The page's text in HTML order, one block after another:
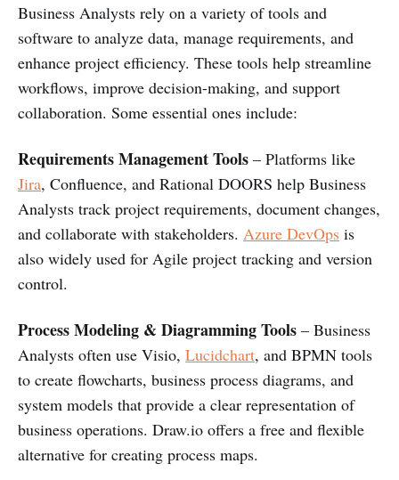
Business Analysts rely on a variety of tools and
software to analyze data, manage requirements, and
enhance project efficiency. These tools help streamline
workflows, improve decision-making, and support
collaboration. Some essential ones include:
Requirements Management Tools – Platforms like
Jira, Confluence, and Rational DOORS help Business
Analysts track project requirements, document changes,
and collaborate with stakeholders. Azure DevOps is
also widely used for Agile project tracking and version
control.
Process Modeling & Diagramming Tools – Business
Analysts often use Visio, Lucidchart, and BPMN tools
to create flowcharts, business process diagrams, and
system models that provide a clear representation of
business operations. Draw.io offers a free and flexible
alternative for creating process maps.